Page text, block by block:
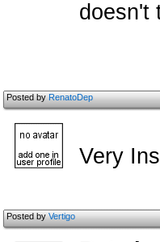
doesn't
Posted byRenatoDep
Very
Posted byVertigo